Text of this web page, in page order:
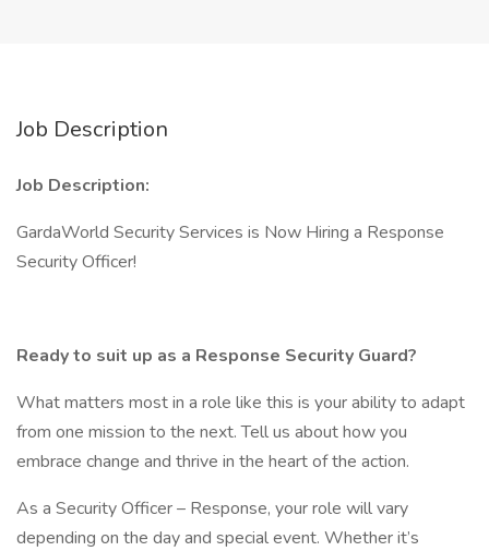
Job Description
Job Description:
GardaWorld Security Services is Now Hiring a Response
Security Officer!
Ready to suit up as a Response Security Guard?
What matters most in a role like this is your ability to adapt
from one mission to the next. Tell us about how you
embrace change and thrive in the heart of the action.
As a Security Officer – Response, your role will vary
depending on the day and special event. Whether it’s